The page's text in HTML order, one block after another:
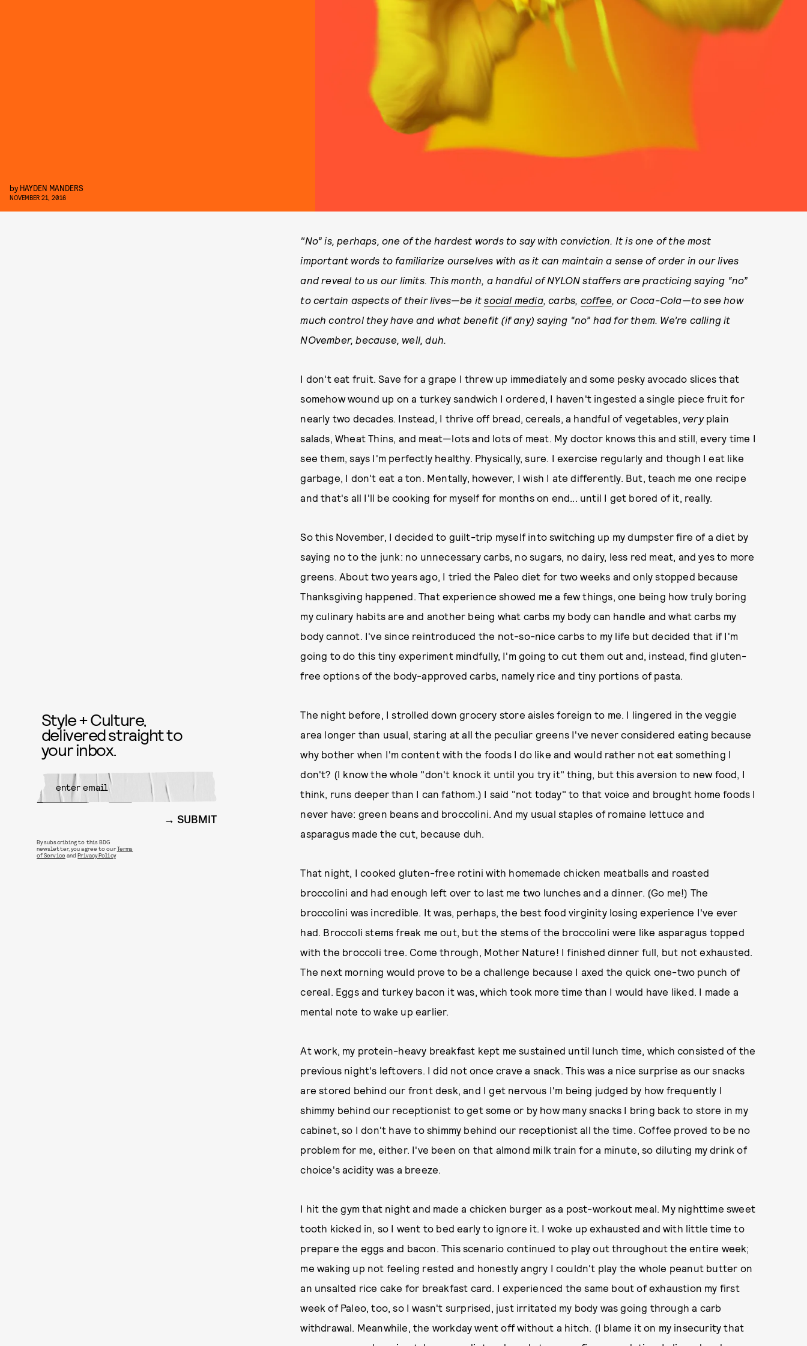
by HAYDEN MANDERS
NOVEMBER 21, 2016
"No” is, perhaps, one of the hardest words to say with conviction. It is one of the most
important words to familiarize ourselves with as it can maintain a sense of order in our lives
and reveal to us our limits. This month, a handful of NYLON staffers are practicing saying “no”
to certain aspects of their lives—be itsocial media, carbs, coffee, or Coca-Cola—to see how
much control they have and what benefit (if any) saying “no” had for them. We’re calling it
NOvember, because, well, duh.
I don't eat fruit. Save for a grape I threw up immediately and some pesky avocado slices that
somehow wound up on a turkey sandwich I ordered, I haven't ingested a single piece fruit for
nearly two decades. Instead, I thrive off bread, cereals, a handful of vegetables, veryplain
salads, Wheat Thins, and meat—lots and lots of meat. My doctor knows this and still, every time I
see them, says I'm perfectly healthy. Physically, sure. I exercise regularly and though I eat like
garbage, I don't eat a ton. Mentally, however, I wish I ate differently. But, teach me one recipe
and that's all I'll be cooking for myself for months on end... until I get bored of it, really.
So this November, I decided to guilt-trip myself into switching up my dumpster fire of a diet by
saying no to the junk: no unnecessary carbs, no sugars, no dairy, less red meat, and yes to more
greens. About two years ago, I tried the Paleo diet for two weeks and only stopped because
Thanksgiving happened. That experience showed me a few things, one being how truly boring
my culinary habits are and another being what carbs my body can handle and what carbs my
body cannot. I've since reintroduced the not-so-nice carbs to my life but decided that if I'm
going to do this tiny experiment mindfully, I'm going to cut them out and, instead, find gluten-
free options of the body-approved carbs, namely rice and tiny portions of pasta.
The night before, I strolled down grocery store aisles foreign to me. I lingered in the veggie
area longer than usual, staring at all the peculiar greens I've never considered eating because
why bother when I'm content with the foods I do like and would rather not eat something I
don't? (I know the whole "don't knock it until you try it" thing, but this aversion to new food, I
think, runs deeper than I can fathom.) I said "not today" to that voice and brought home foods I
never have: green beans and broccolini. And my usual staples of romaine lettuce and
asparagus made the cut, because duh.
That night, I cooked gluten-free rotini with homemade chicken meatballs and roasted
broccolini and had enough left over to last me two lunches and a dinner. (Go me!) The
broccolini was incredible. It was, perhaps, the best food virginity losing experience I've ever
had. Broccoli stems freak me out, but the stems of the broccolini were like asparagus topped
with the broccoli tree. Come through, Mother Nature! I finished dinner full, but not exhausted.
The next morning would prove to be a challenge because I axed the quick one-two punch of
cereal. Eggs and turkey bacon it was, which took more time than I would have liked. I made a
mental note to wake up earlier.
At work, my protein-heavy breakfast kept me sustained until lunch time, which consisted of the
previous night's leftovers. I did not once crave a snack. This was a nice surprise as our snacks
are stored behind our front desk, and I get nervous I'm being judged by how frequently I
shimmy behind our receptionist to get some or by how many snacks I bring back to store in my
cabinet, so I don't have to shimmy behind our receptionist all the time. Coffee proved to be no
problem for me, either. I've been on that almond milk train for a minute, so diluting my drink of
choice's acidity was a breeze.
I hit the gym that night and made a chicken burger as a post-workout meal. My nighttime sweet
tooth kicked in, so I went to bed early to ignore it. I woke up exhausted and with little time to
prepare the eggs and bacon. This scenario continued to play out throughout the entire week;
me waking up not feeling rested and honestly angry I couldn't play the whole peanut butter on
an unsalted rice cake for breakfast card. I experienced the same bout of exhaustion my first
week of Paleo, too, so I wasn't surprised, just irritated my body was going through a carb
withdrawal. Meanwhile, the workday went off without a hitch. (I blame it on my insecurity that
Style + Culture,
delivered straight to
your inbox.
SUBMIT
By subscribing to this BDG
newsletter, you agree to ourTerms
of Service andPrivacy Policy